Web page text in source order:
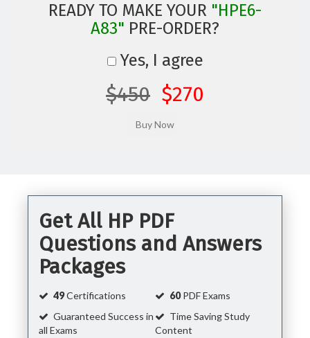
READY TO MAKE YOUR "HPE6-
A83" PRE-ORDER?
Yes, I agree
$450 $270
Get All HP PDF
Questions and Answers
Packages
49Certifications 60PDF Exams
Guaranteed Success in
all Exams
Time Saving Study
Content